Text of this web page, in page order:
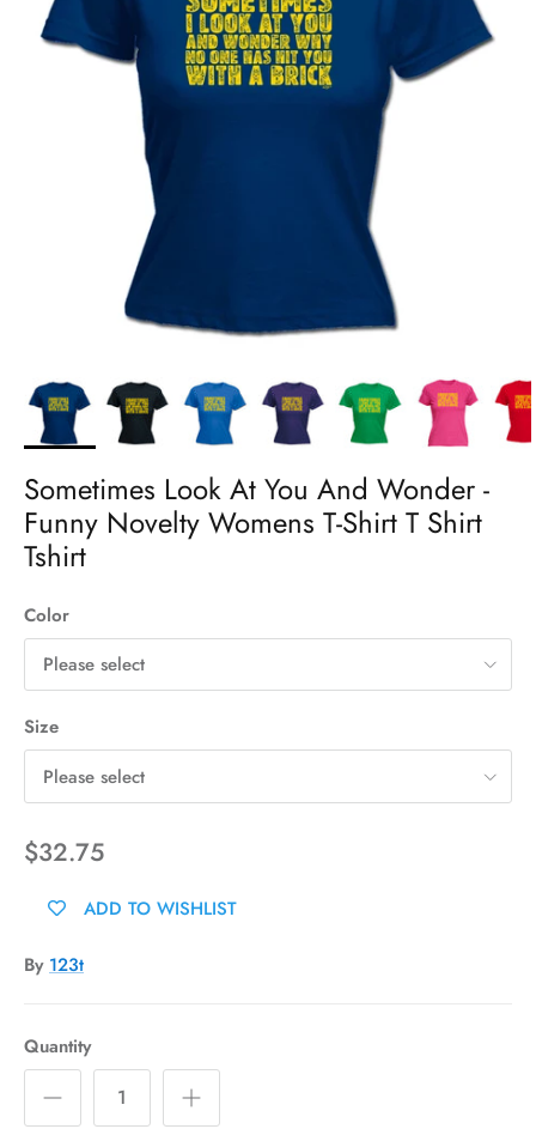
Sometimes Look At You And Wonder -
Funny Novelty Womens T-Shirt T Shirt
Tshirt
Color
Please select
Size
Please select
$32.75
ADD TO WISHLIST
By 123t
Quantity